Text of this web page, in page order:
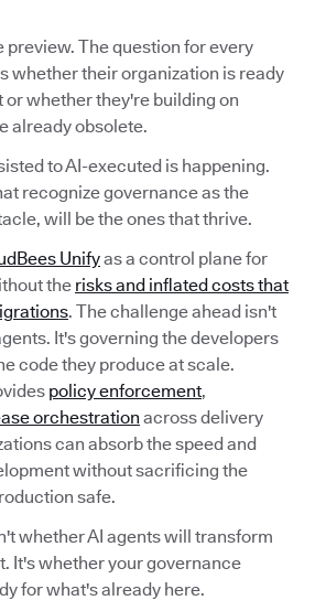
preview. The question for every
whether their organization is ready
whether they're building on
already obsolete.
to AI-executed is happening.
recognize governance as the
will be the ones that thrive.
Unifyas a control plane for
the risks and inflated costs that
. The challenge ahead isn't
It's governing the developers
code they produce at scale.
policy enforcement,
orchestration across delivery
can absorb the speed and
without sacrificing the
safe.
whether AI agents will transform
It's whether your governance
for what's already here.